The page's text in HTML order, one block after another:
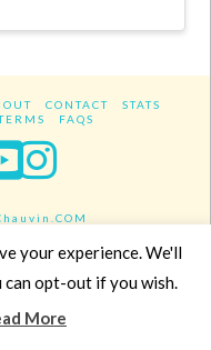
CONTACT
STATS
FAQS
reserved.
your experience. We'll
can opt-out if you wish.
More